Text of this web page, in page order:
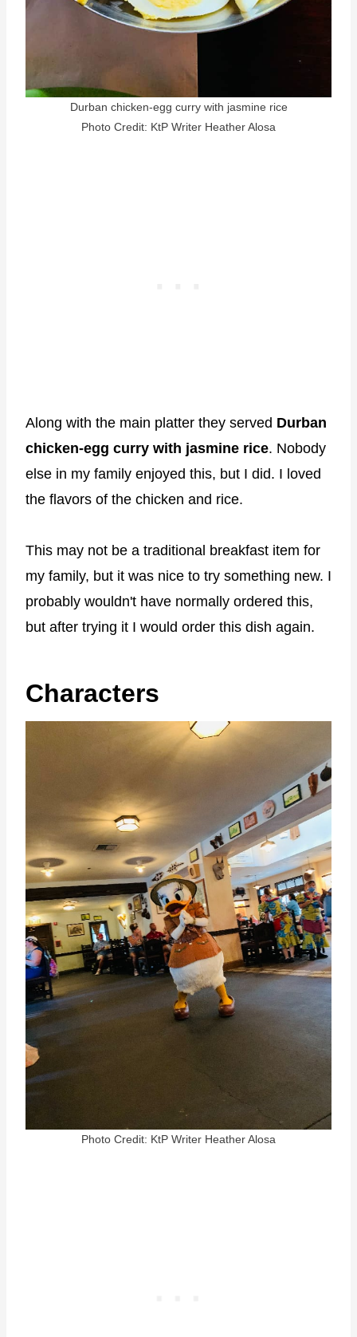
Durban chicken-egg curry with jasmine rice
Photo Credit: KtP Writer Heather Alosa
Along with the main platter they served Durban
chicken-egg curry with jasmine rice. Nobody
else in my family enjoyed this, but I did. I loved
the flavors of the chicken and rice.
This may not be a traditional breakfast item for
my family, but it was nice to try something new. I
probably wouldn't have normally ordered this,
but after trying it I would order this dish again.
Characters
Photo Credit: KtP Writer Heather Alosa